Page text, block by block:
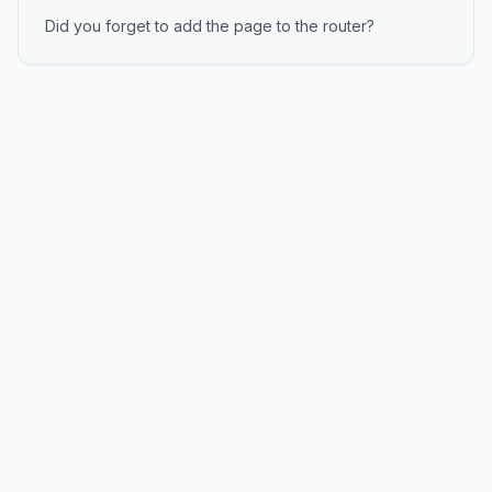
Did you forget to add the page to the router?